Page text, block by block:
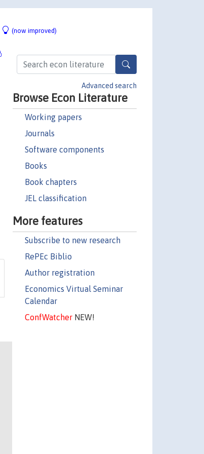
(now improved)
Advanced search
Browse Econ Literature
Working papers
Journals
Software components
Books
Book chapters
JEL classification
More features
Subscribe to new research
RePEc Biblio
Author registration
Economics Virtual Seminar
Calendar
ConfWatcherNEW!